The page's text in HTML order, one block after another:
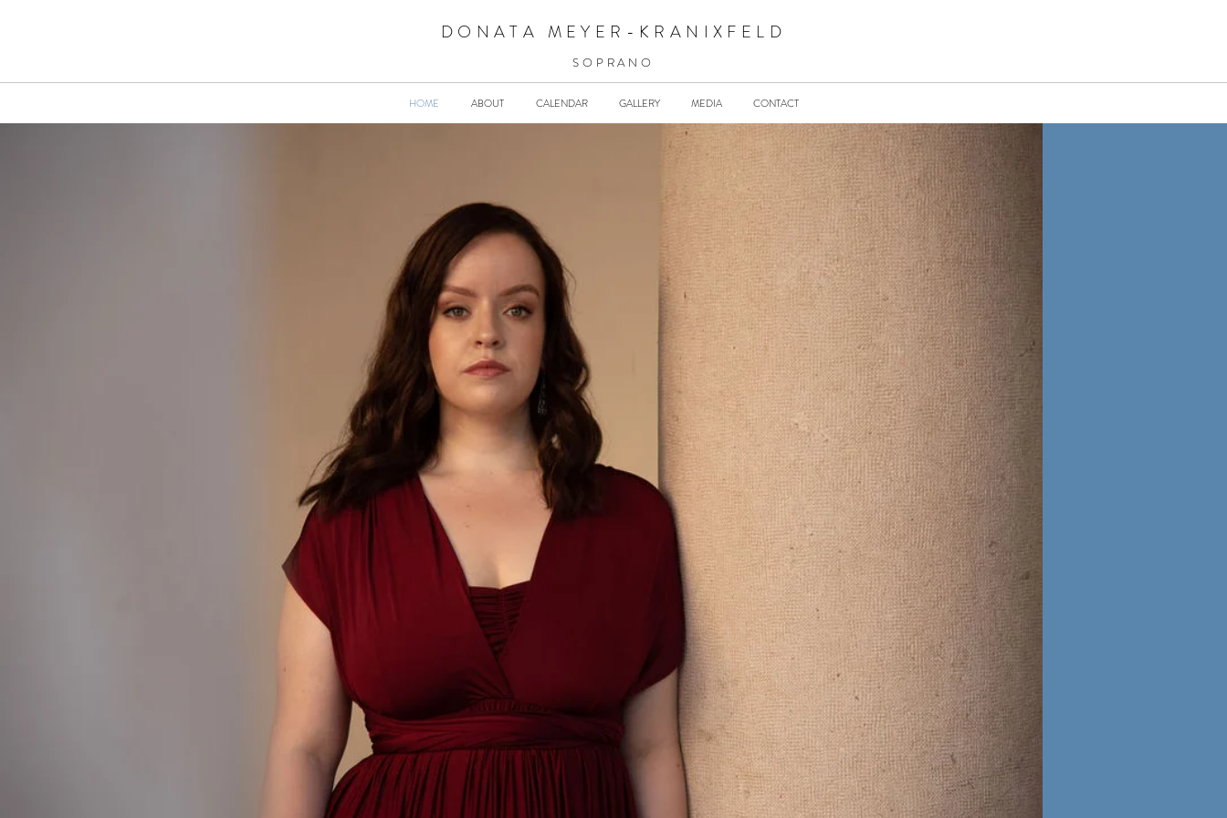
DONATA MEYER-KRANIXFELD
SOPRANO
HOME ABOUT CALENDAR GALLERY MEDIA CONTACT